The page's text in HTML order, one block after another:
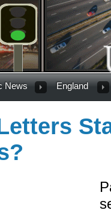
News England